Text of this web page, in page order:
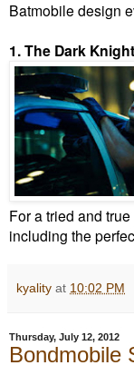
Batmobile design
1. The Dark Knight
For a tried and
including the
kyality at 10:02 PM
Thursday, July 12, 2012
Bondmobile